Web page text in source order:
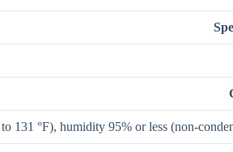
131 °F), humidity 95% or less (non-